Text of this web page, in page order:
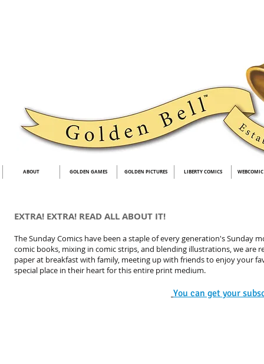
ABOUT GOLDEN GAMES GOLDEN PICTURES LIBERTY COMICS
EXTRA! EXTRA! READ ALL ABOUT IT!
The Sunday Comics have been a staple of every generation's Sunday
comic books, mixing in comic strips, and blending illustrations, we are
paper at breakfast with family, meeting up with friends to enjoy your
special place in their heart for this entire print medium.
You can get your